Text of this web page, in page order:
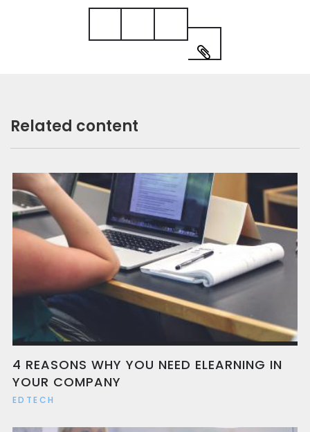
Related content
4 REASONS WHY YOU NEED ELEARNING IN
YOUR COMPANY
EDTECH